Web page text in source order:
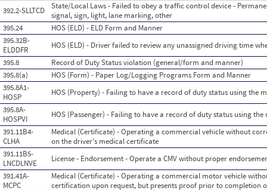
392.2-SLLTCD
State/Local Laws - Failed to obey a traffic control device -
signal, sign, light, lane marking, other
395.24
HOS (ELD) - ELD Form and Manner
395.32B-
ELDDFR
HOS (ELD) - Driver failed to review any unassigned driving time
395.8
Record of Duty Status violation (general/form and manner)
395.8(a)
HOS (Form) - Paper Log/Logging Programs Form and Manner
395.8A1-
HOSP
HOS (Property) - Failing to have a record of duty status using the
395.8A-
HOSPVI
HOS (Passenger) - Failing to have a record of duty status using
391.11B4-
CLHA
Medical (Certificate) - Operating a commercial vehicle without
on the driver's medical certificate
391.11B5-
LNCDLNVE
License - Endorsement - Operate a CMV without proper
391.41A-
MCPC
Medical (Certificate) - Operating a commercial motor vehicle
certification upon request, but presents proof prior to completion